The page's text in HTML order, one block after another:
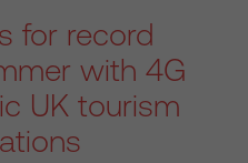
for record
with 4G
UK tourism